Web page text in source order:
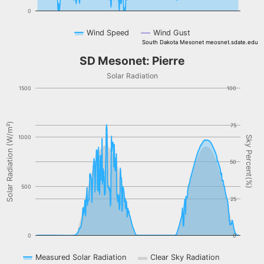
Wind Speed Wind Gust
0
South Dakota Mesonet meosnet.sdate.edu
Combination chart with 3 data series.
The chart has 1 X axis displaying Time. Data ranges from NaN-08-
Solar Radiation (W/m²) Sky Percent(%)
SD Mesonet: Pierre
Measured Solar Radiation
Clear Sky Radiation
0
500
1000
1500
0
25
50
75
100
Solar Radiation